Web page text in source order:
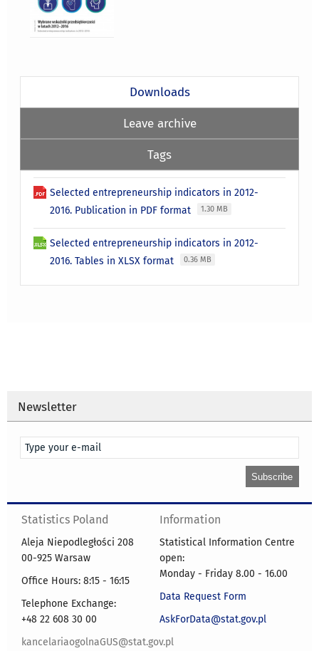
Downloads
Leave archive
Tags
Selected entrepreneurship indicators in 2012-
2016. Publication in PDF format
1.30 MB
Selected entrepreneurship indicators in 2012-
2016. Tables in XLSX format
0.36 MB
Newsletter
Statistics Poland
Aleja Niepodległości 208
00-925 Warsaw
Office Hours: 8:15 - 16:15
Telephone Exchange:
+48 22 608 30 00
kancelariaogolnaGUS@stat.gov.pl
Information
Statistical Information Centre
open:
Monday - Friday 8.00 - 16.00
Data Request Form
AskForData@stat.gov.pl